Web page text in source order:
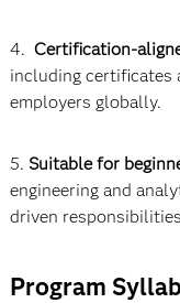
4. Certification-
including certificates
employers globally.
5. Suitable for
engineering and
driven
Program